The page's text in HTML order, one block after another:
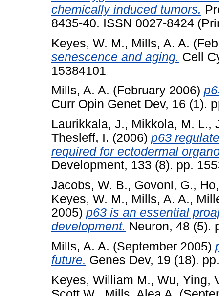
chemically induced tumors.
8435-40. ISSN 0027-8424
Keyes, W. M., Mills, A. A.
senescence and aging. Cell
15384101
Mills, A. A. (February 2006)
Curr Opin Genet Dev, 16 (1).
Laurikkala, J., Mikkola, M. L.,
Thesleff, I. (2006) p63
required for ectodermal
Development, 133 (8). pp.
Jacobs, W. B., Govoni, G.,
Keyes, W. M., Mills, A. A.,
2005) p63 is an essential
development. Neuron, 48 (5).
Mills, A. A. (September 2005)
future. Genes Dev, 19 (18).
Keyes, William M., Wu, Ying,